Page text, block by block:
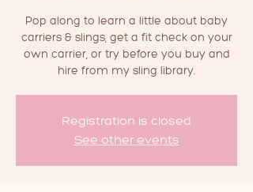
Pop along to learn a little about baby
carriers & slings, get a fit check on your
own carrier, or try before you buy and
hire from my sling library.
Registration is closed
See other events